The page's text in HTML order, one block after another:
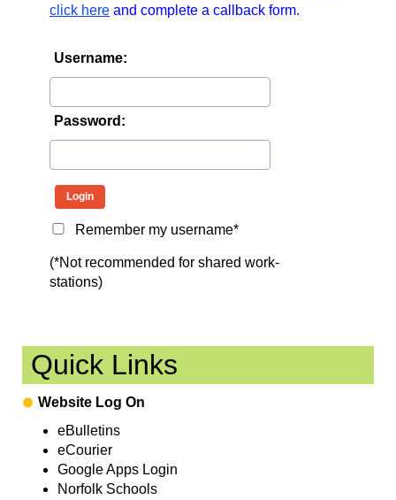
click here and complete a callback form.
Username:
Password:
Remember my username*
(*Not recommended for shared work-
stations)
Quick Links
Website Log On
eBulletins
eCourier
Google Apps Login
Norfolk Schools